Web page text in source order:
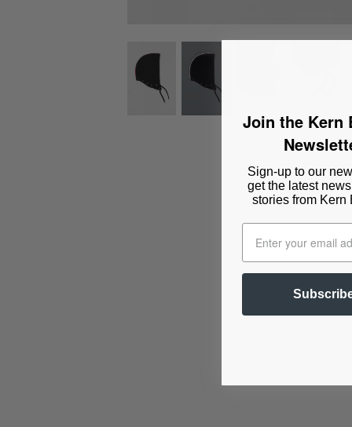
Join the Kern
Sign-up to our
get the latest
stories from Kern